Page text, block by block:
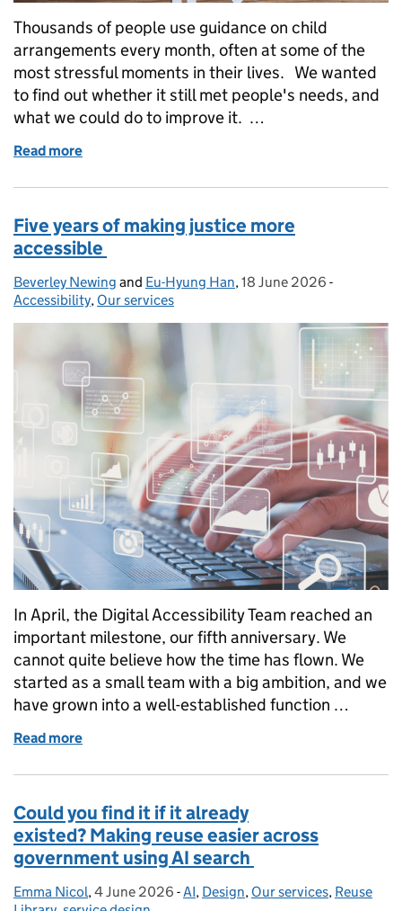
Thousands of people use guidance on child
arrangements every month, often at some of the
most stressful moments in their lives. We wanted
to find out whether it still met people's needs, and
what we could do to improve it. …
Read more
Five years of making justice more
accessible
Posted by:
Beverley Newing and Eu-Hyung Han, Posted on:
18 June 2026 -
Accessibility, Our services
In April, the Digital Accessibility Team reached an
important milestone, our fifth anniversary. We
cannot quite believe how the time has flown. We
started as a small team with a big ambition, and we
have grown into a well-established function …
Read more
Could you find it if it already
existed? Making reuse easier across
government using AI search
Posted by:
Emma Nicol, Posted on:
4 June 2026 - Categories:
AI, Design, Our services, Reuse